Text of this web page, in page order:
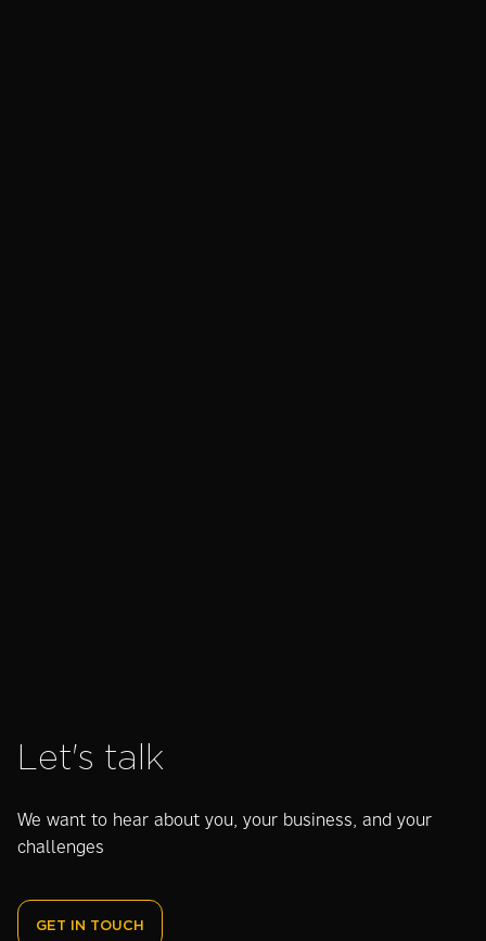
Let's talk
We want to hear about you, your business, and your
challenges
GET IN TOUCH